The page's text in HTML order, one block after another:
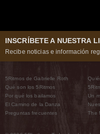
INSCRÍBETE A NUESTRA
Recibe noticias e información
5Ritmos de Gabrielle Roth
Qué son los 5Ritmos
Por qué los bailamos
El Camino de la Danza
Preguntas frecuentes
Un
The